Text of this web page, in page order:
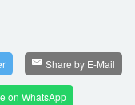
Share by E-Mail
on WhatsApp